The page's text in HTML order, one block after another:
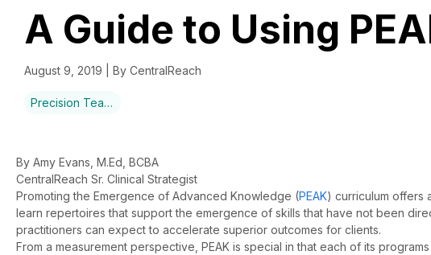
A Guide to Using
August 9, 2019 | By CentralReach
Precision Teaching
By Amy Evans, M.Ed, BCBA
CentralReach Sr. Clinical Strategist
Promoting the Emergence of Advanced Knowledge (PEAK) curriculum offers
learn repertoires that support the emergence of skills that have not been
practitioners can expect to accelerate superior outcomes for clients.
From a measurement perspective, PEAK is special in that each of its